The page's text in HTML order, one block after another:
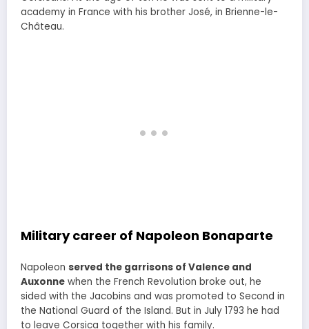
academy in France with his brother José, in Brienne-le-
Château.
Military career of Napoleon Bonaparte
Napoleon served the garrisons of Valence and
Auxonne when the French Revolution broke out, he
sided with the Jacobins and was promoted to Second in
the National Guard of the Island. But in July 1793 he had
to leave Corsica together with his family.